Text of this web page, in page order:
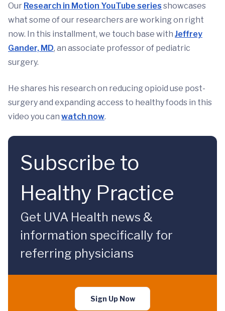
Our Research in Motion YouTube series showcases
what some of our researchers are working on right
now. In this installment, we touch base with Jeffrey
Gander, MD, an associate professor of pediatric
surgery.
He shares his research on reducing opioid use post-
surgery and expanding access to healthy foods in this
video you can watch now.
Subscribe to
Healthy Practice
Get UVA Health news &
information specifically for
referring physicians
Sign Up Now